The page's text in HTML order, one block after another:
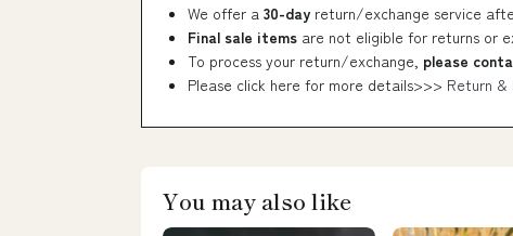
We offer a 30-day return/exchange service
Final sale items are not eligible for returns or
To process your return/exchange, please
Please click here for more details>>> Return &
You may also like